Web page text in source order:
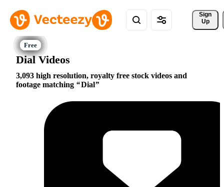
Sign
Up
Dial Videos
3,093 high resolution, royalty free stock videos and
footage matching
Dial